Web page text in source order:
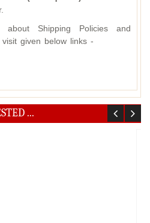
Shipping Policies and
given below links -
...